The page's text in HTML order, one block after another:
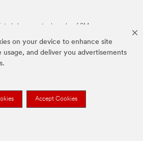
on your device to enhance site
usage, and deliver you advertisements
Accept Cookies
above are trademarks of 3M.